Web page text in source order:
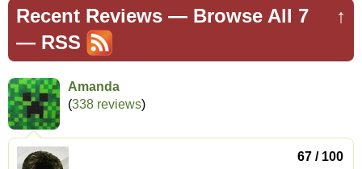
↑
Recent Reviews — Browse All 7
— RSS
Amanda
(338 reviews)
67 / 100